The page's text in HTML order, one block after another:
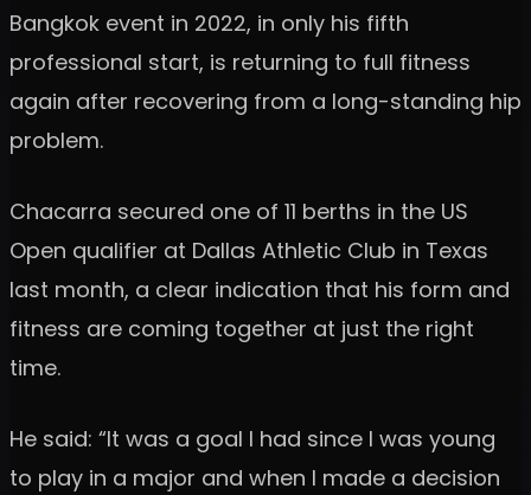
Bangkok event in 2022, in only his fifth
professional start, is returning to full fitness
again after recovering from a long-standing hip
problem.
Chacarra secured one of 11 berths in the US
Open qualifier at Dallas Athletic Club in Texas
last month, a clear indication that his form and
fitness are coming together at just the right
time.
He said: “It was a goal I had since I was young
to play in a major and when I made a decision